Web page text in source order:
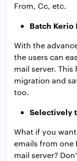
From, Cc, etc.
Batch
With the
the users can
mail server.
migration and
too.
Selectively
What if you
emails from one
mail server?